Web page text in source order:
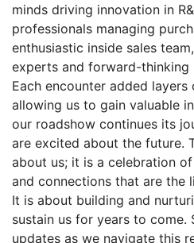
minds driving innovation in
professionals managing
enthusiastic inside sales
experts and forward-thinking
Each encounter added
allowing us to gain valuable
our roadshow continues its
are excited about the future.
about us; it is a celebration
and connections that are the
It is about building and
sustain us for years to come.
updates as we navigate this